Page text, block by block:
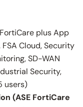
plus App
FSA Cloud, Security
SD-WAN
Security,
users)
(ASE FortiCare